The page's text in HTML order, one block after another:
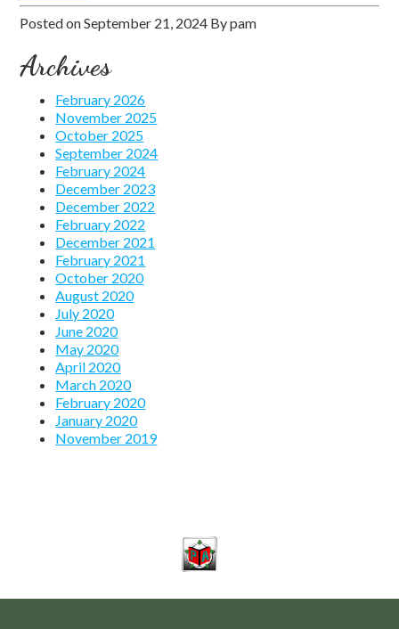
Posted onSeptember 21, 2024 Bypam
Archives
February 2026
November 2025
October 2025
September 2024
February 2024
December 2023
December 2022
February 2022
December 2021
February 2021
October 2020
August 2020
July 2020
June 2020
May 2020
April 2020
March 2020
February 2020
January 2020
November 2019